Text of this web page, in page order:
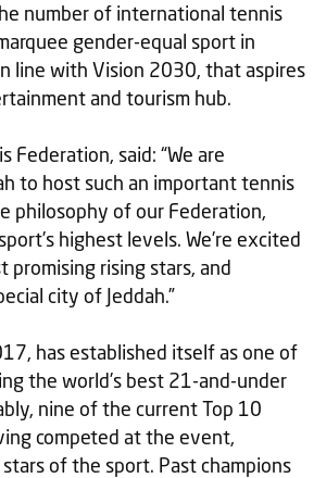
number of international tennis
gender-equal sport in
line with Vision 2030, that aspires
and tourism hub.
Federation, said: “We are
to host such an important tennis
philosophy of our Federation,
highest levels. We’re excited
promising rising stars, and
city of Jeddah.”
has established itself as one of
the world’s best 21-and-under
nine of the current Top 10
competed at the event,
of the sport. Past champions